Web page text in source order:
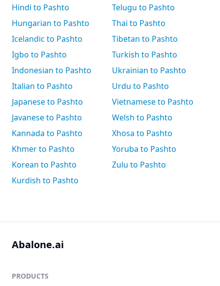
Hindi to Pashto
Hungarian to Pashto
Icelandic to Pashto
Igbo to Pashto
Indonesian to Pashto
Italian to Pashto
Japanese to Pashto
Javanese to Pashto
Kannada to Pashto
Khmer to Pashto
Korean to Pashto
Kurdish to Pashto
Telugu to Pashto
Thai to Pashto
Tibetan to Pashto
Turkish to Pashto
Ukrainian to Pashto
Urdu to Pashto
Vietnamese to Pashto
Welsh to Pashto
Xhosa to Pashto
Yoruba to Pashto
Zulu to Pashto
Abalone.ai
PRODUCTS